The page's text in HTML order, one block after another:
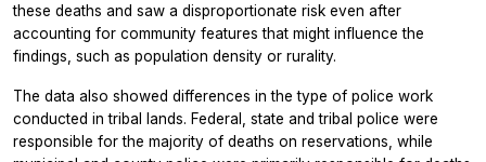
these deaths and saw a disproportionate risk even after
accounting for community features that might influence the
findings, such as population density or rurality.
The data also showed differences in the type of police work
conducted in tribal lands. Federal, state and tribal police were
responsible for the majority of deaths on reservations, while